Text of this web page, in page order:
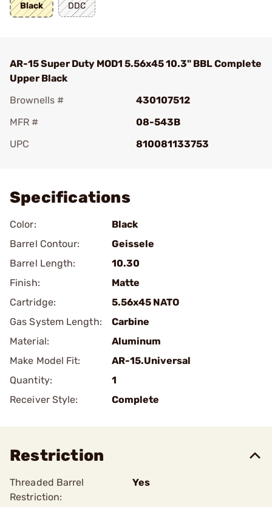
Black DDC
AR-15 Super Duty MOD1 5.56x45 10.3" BBL Complete
Upper Black
Brownells #
430107512
MFR #
08-543B
UPC
810081133753
Specifications
Color:
Black
Barrel Contour:
Geissele
Barrel Length:
10.30
Finish:
Matte
Cartridge:
5.56x45 NATO
Gas System Length:
Carbine
Material:
Aluminum
Make Model Fit:
AR-15.Universal
Quantity:
1
Receiver Style:
Complete
Restriction
Threaded Barrel
Restriction:
Yes